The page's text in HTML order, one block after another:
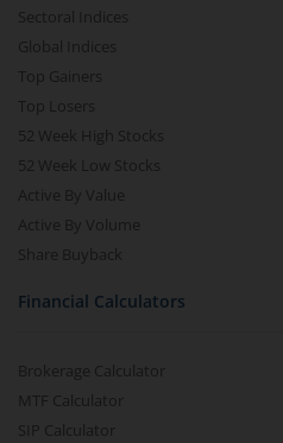
Sectoral Indices
Global Indices
Top Gainers
Top Losers
52 Week High Stocks
52 Week Low Stocks
Active By Value
Active By Volume
Share Buyback
Financial Calculators
Brokerage Calculator
MTF Calculator
SIP Calculator